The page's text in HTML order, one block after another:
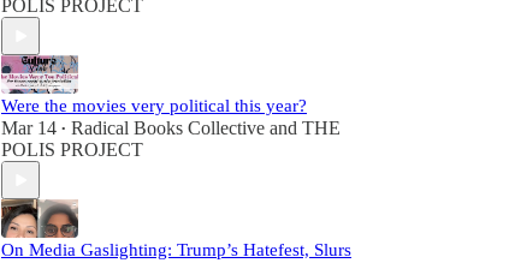
POLIS PROJECT
Were the movies very political this year?
Mar 14 • Radical Books Collective and THE
POLIS PROJECT
On Media Gaslighting: Trump’s Hatefest, Slurs